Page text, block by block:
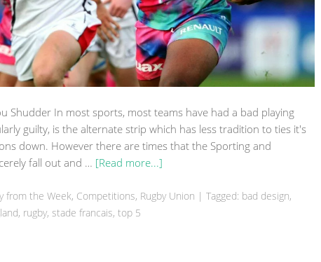
Shudder In most sports, most teams have had a bad playing
guilty, is the alternate strip which has less tradition to ties it's
down. However there are times that the Sporting and
fall out and … [Read more...]
from the Week, Competitions, Rugby Union |Tagged: bad design,
, rugby,stade francais,top 5